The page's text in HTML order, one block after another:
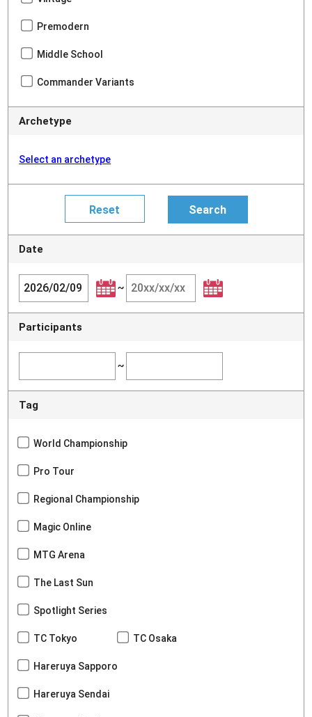
Premodern
Middle School
Commander Variants
Archetype
Select an archetype
Date
~
Participants
~
Tag
World Championship
Pro Tour
Regional Championship
Magic Online
MTG Arena
The Last Sun
Spotlight Series
TC Tokyo TC Osaka
Hareruya Sapporo
Hareruya Sendai